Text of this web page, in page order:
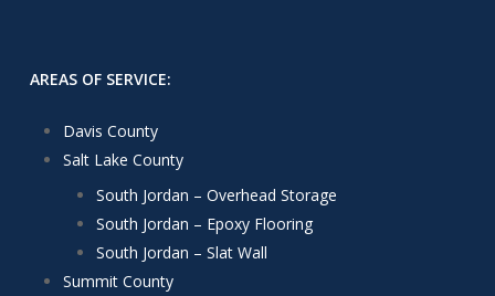
AREAS OF SERVICE:
Davis County
Salt Lake County
South Jordan – Overhead Storage
South Jordan – Epoxy Flooring
South Jordan – Slat Wall
Summit County